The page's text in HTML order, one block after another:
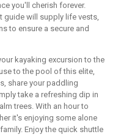
you'll cherish forever.
guide will supply life vests,
to ensure a secure and
kayaking excursion to the
to the pool of this elite,
share your paddling
take a refreshing dip in
trees. With an hour to
it's enjoying some alone
Enjoy the quick shuttle